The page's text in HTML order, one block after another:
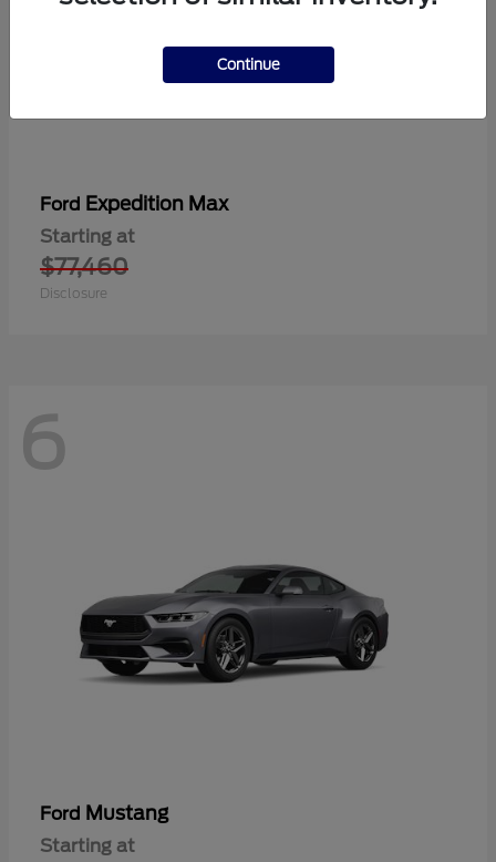
Ford Expedition Max
Starting at
$77,460
Disclosure
6
Ford Mustang
Starting at
Continue